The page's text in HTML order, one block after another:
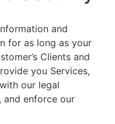
and
for as long as your
Clients and
you Services,
our legal
and enforce our